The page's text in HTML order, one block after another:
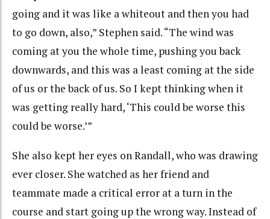
going and it was like a whiteout and then you had
to go down, also,” Stephen said. “The wind was
coming at you the whole time, pushing you back
downwards, and this was a least coming at the side
of us or the back of us. So I kept thinking when it
was getting really hard, ‘This could be worse this
could be worse.’”
She also kept her eyes on Randall, who was drawing
ever closer. She watched as her friend and
teammate made a critical error at a turn in the
course and start going up the wrong way. Instead of